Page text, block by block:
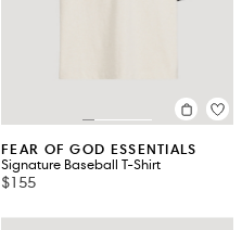
FEAR OF GOD ESSENTIALS
Signature Baseball T-Shirt
$155